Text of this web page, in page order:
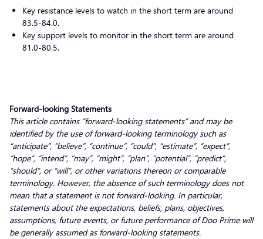
Key resistance levels to watch in the short term are around
83.5-84.0.
Key support levels to monitor in the short term are around
81.0-80.5.
Forward-looking Statements
This article contains “forward-looking statements” and may be
identified by the use of forward-looking terminology such as
“anticipate”, “believe”, “continue”, “could”, “estimate”, “expect”,
“hope”, “intend”, “may”, “might”, “plan”, “potential”, “predict”,
“should”, or “will”, or other variations thereon or comparable
terminology. However, the absence of such terminology does not
mean that a statement is not forward-looking. In particular,
statements about the expectations, beliefs, plans, objectives,
assumptions, future events, or future performance of Doo Prime will
be generally assumed as forward-looking statements.